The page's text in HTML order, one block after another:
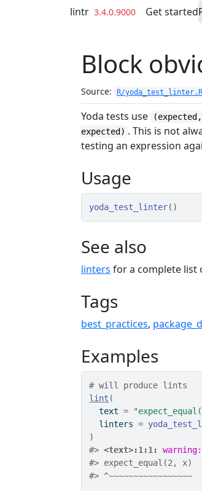
Skip to contentslintr 3.4.0.9000 Get started
Block
Source: R/yoda_test_linter.R
Yoda tests use
expected) . This is not
testing an expression
Usage
yoda_test_linter( )
See also
linters for a complete list
Tags
best_practices,
Examples
# will produce lints
lint (
  text
=
  linters
=
)
#> <text>:1:1: warning:
#> expect_equal(2, x)
#> ^~~~~~~~~~~~~~~~~~